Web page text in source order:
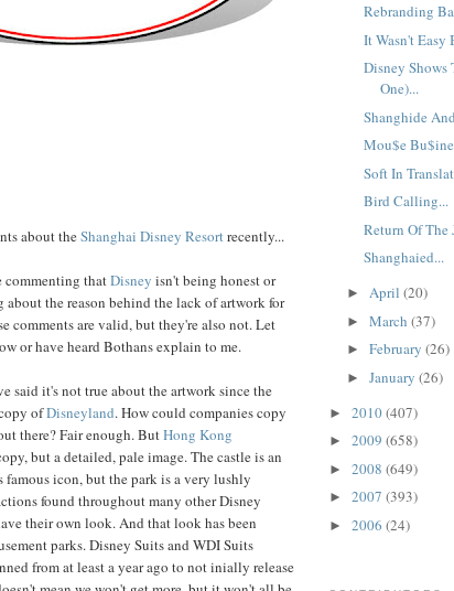
about theShanghai Disney Resortrecently...
commenting thatDisney isn't being honest or
the reason behind the lack of artwork for
comments are valid, but they're also not. Let
or have heard Bothans explain to me.
said it's not true about the artwork since the
ofDisneyland. How could companies copy
there? Fair enough. ButHong Kong
but a detailed, pale image. The castle is an
icon, but the park is a very lushly
found throughout many other Disney
their own look. And that look has been
parks. Disney Suits and WDI Suits
from at least a year ago to not inially release
Rebranding
It Wasn't Easy
Disney Shows
One)...
Shanghide
Mou$e
Soft In
Bird Calling...
Return Of The
Shanghaied...
► April (20)
► March (37)
► February (26)
► January (26)
► 2010(407)
► 2009 (658)
► 2008 (649)
► 2007 (393)
► 2006 (24)